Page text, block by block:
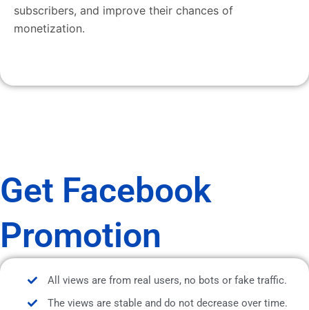
subscribers, and improve their chances of
monetization.
Get Facebook
Promotion
All views are from real users, no bots or fake traffic.
The views are stable and do not decrease over time.